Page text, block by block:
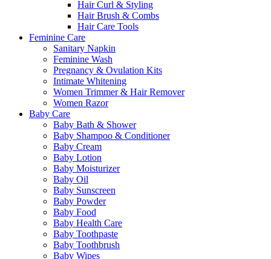
Hair Curl & Styling
Hair Brush & Combs
Hair Care Tools
Feminine Care
Sanitary Napkin
Feminine Wash
Pregnancy & Ovulation Kits
Intimate Whitening
Women Trimmer & Hair Remover
Women Razor
Baby Care
Baby Bath & Shower
Baby Shampoo & Conditioner
Baby Cream
Baby Lotion
Baby Moisturizer
Baby Oil
Baby Sunscreen
Baby Powder
Baby Food
Baby Health Care
Baby Toothpaste
Baby Toothbrush
Baby Wipes